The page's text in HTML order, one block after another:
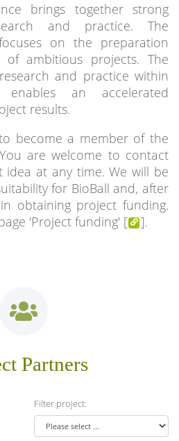
brings together strong
and practice. The
on the preparation
of ambitious projects. The
and practice within
an accelerated
results.
become a member of the
are welcome to contact
at any time. We will be
for BioBall and, after
obtaining project funding.
'Project funding' [
].
Partners
Filter project: